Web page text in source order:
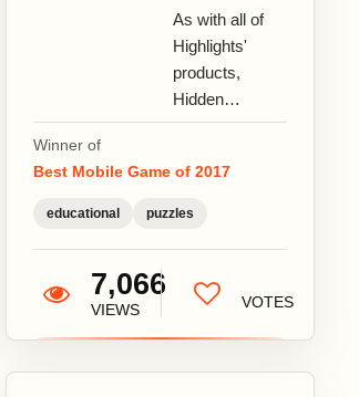
As with all of
Highlights'
products,
Hidden
Pictures
provides young
children with
Winner of
Best Mobile Game of 2017
educational puzzles
7,066
VIEWS VOTES